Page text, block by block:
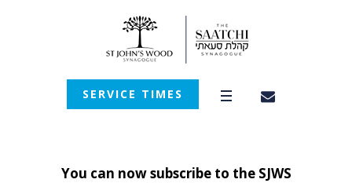
SERVICE TIMES
You can now subscribe to the SJWS